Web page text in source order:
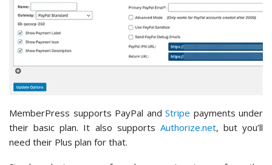
MemberPress supports PayPal and Stripe payments under
their basic plan. It also supports Authorize.net, but you’ll
need their Plus plan for that.